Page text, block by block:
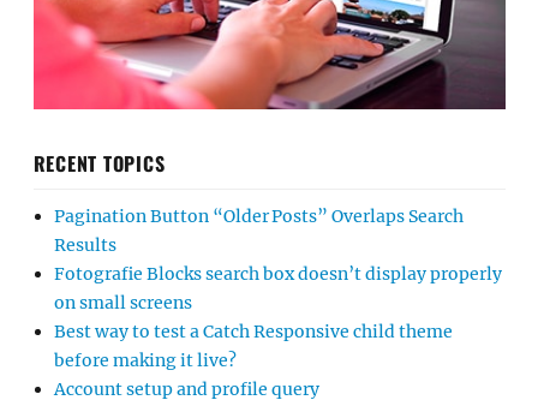
RECENT TOPICS
Pagination Button “Older Posts” Overlaps Search
Results
Fotografie Blocks search box doesn’t display properly
on small screens
Best way to test a Catch Responsive child theme
before making it live?
Account setup and profile query